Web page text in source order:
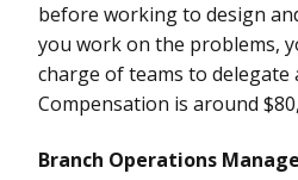
before working to design
you work on the problems,
charge of teams to delegate
Compensation is around
Branch Operations